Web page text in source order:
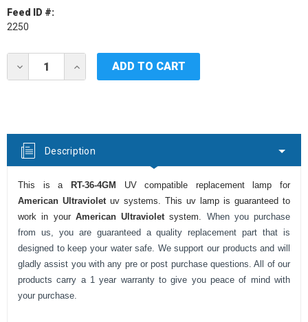
Feed ID #:
2250
Stock:
DECREASE
QUANTITY
36-
4GM
UV
LAMP
INCREASE
QUANTITY
36-
UV
LAMP
Description
This is a RT-36-4GM
UV compatible replacement lamp for
American Ultraviolet uv systems. This uv lamp is guaranteed to
work in your American Ultravioletsystem. When you purchase
from us, you are guaranteed a quality replacement part that is
designed to keep your water safe. We support our products and will
gladly assist you with any pre or post purchase questions. All of our
products carry a 1 year warranty to give you peace of mind with
your purchase.